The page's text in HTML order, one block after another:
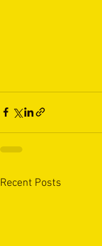
Recent Posts